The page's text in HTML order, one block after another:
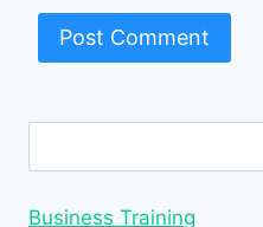
Business Training